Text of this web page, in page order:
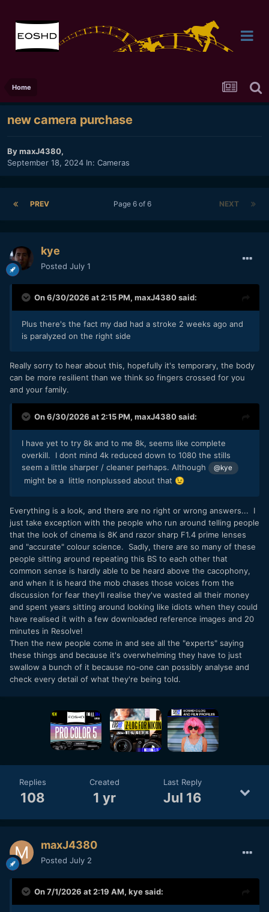
Home
new camera purchase
BymaxJ4380,
September 18, 2024 In: Cameras
PREV NEXT
Page 6 of 6
kye
Posted July 1
On 6/30/2026 at 2:15 PM, maxJ4380said:
Plus there's the fact my dad had a stroke 2 weeks ago and
is paralyzed on the right side
Really sorry to hear about this, hopefully it's temporary, the body
can be more resilient than we think so fingers crossed for you
and your family.
On 6/30/2026 at 2:15 PM, maxJ4380said:
I have yet to try 8k and to me 8k, seems like complete
overkill. I dont mind 4k reduced down to 1080 the stills
seem a little sharper / cleaner perhaps. Although
@kye
might be a little nonplussed about that 😉
Everything is a look, and there are no right or wrong answers... I
just take exception with the people who run around telling people
that the look of cinema is 8K and razor sharp F1.4 prime lenses
and "accurate" colour science. Sadly, there are so many of these
people sitting around repeating this BS to each other that
common sense is hardly able to be heard above the cacophony,
and when it is heard the mob chases those voices from the
discussion for fear they'll realise they've wasted all their money
and spent years sitting around looking like idiots when they could
have realised it with a few downloaded reference images and 20
minutes in Resolve!
Then the new people come in and see all the "experts" saying
these things and because it's overwhelming they have to just
swallow a bunch of it because no-one can possibly analyse and
check every detail of what they're being told.
Replies
108
Created
1 yr
Last Reply
Jul 16
maxJ4380
Posted July 2
On 7/1/2026 at 2:19 AM, kyesaid: